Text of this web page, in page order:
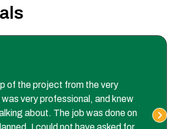
of the project from the very
very professional, and knew
about. The job was done on
I could not have asked for